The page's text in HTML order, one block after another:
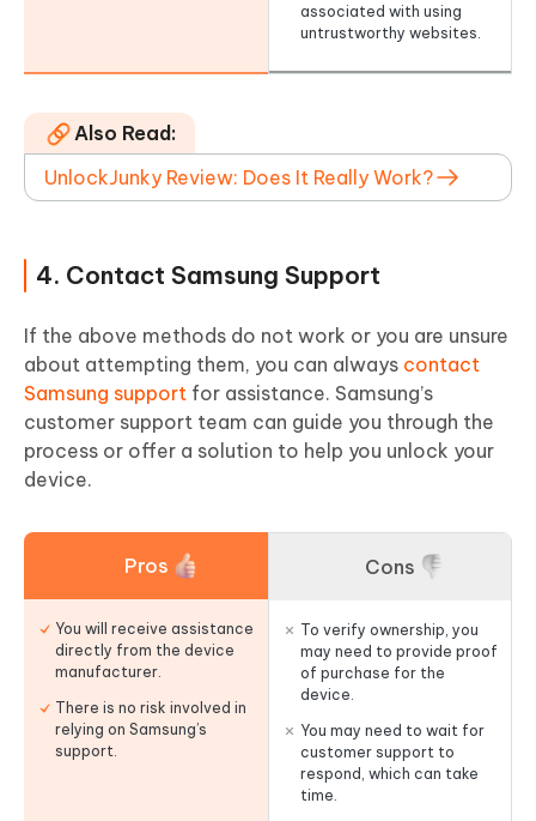
associated with using
untrustworthy websites.
Also Read:
UnlockJunky Review: Does It Really Work?
4. Contact Samsung Support
If the above methods do not work or you are unsure
about attempting them, you can always contact
Samsung support for assistance. Samsung’s
customer support team can guide you through the
process or offer a solution to help you unlock your
device.
Pros
You will receive assistance
directly from the device
manufacturer.
There is no risk involved in
relying on Samsung’s
support.
Cons
To verify ownership, you
may need to provide proof
of purchase for the
device.
You may need to wait for
customer support to
respond, which can take
time.